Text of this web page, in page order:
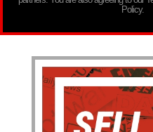
Policy.